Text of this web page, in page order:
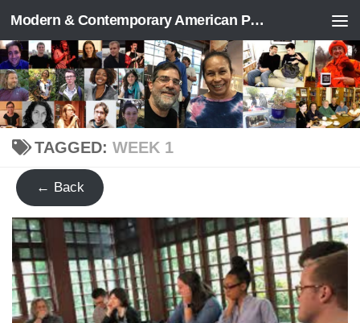
Skip to content Modern & Contemporary American Poetry (“ModPo”)
TAGGED: WEEK 1
← Back